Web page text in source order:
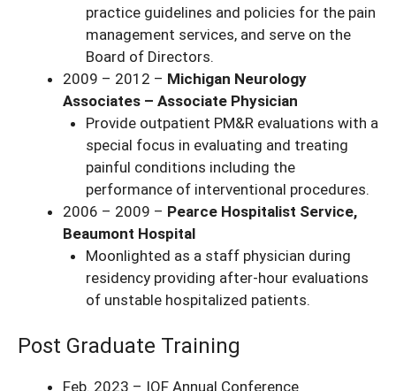
practice guidelines and policies for the pain
management services, and serve on the
Board of Directors.
2009 – 2012 – Michigan Neurology
Associates – Associate Physician
Provide outpatient PM&R evaluations with a
special focus in evaluating and treating
painful conditions including the
performance of interventional procedures.
2006 – 2009 – Pearce Hospitalist Service,
Beaumont Hospital
Moonlighted as a staff physician during
residency providing after-hour evaluations
of unstable hospitalized patients.
Post Graduate Training
Feb. 2023 – IOF Annual Conference